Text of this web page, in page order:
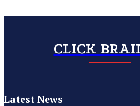
CLICK
Latest News